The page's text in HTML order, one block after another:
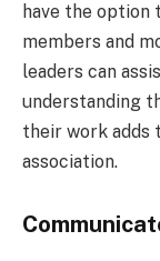
have the
members and
leaders can
understanding
their work adds
association.